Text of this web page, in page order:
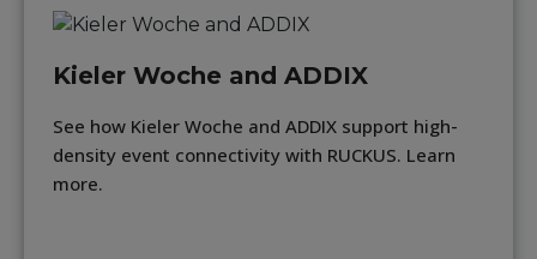
Kieler Woche and ADDIX
See how Kieler Woche and ADDIX support high-
density event connectivity with RUCKUS. Learn
more.